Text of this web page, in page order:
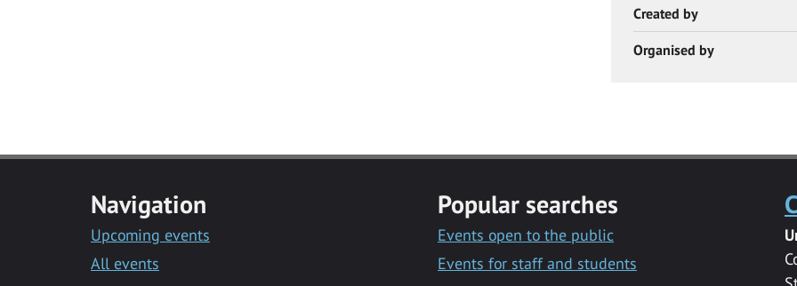
Created by
Organised by
Navigation
Upcoming events
All events
Popular searches
Events open to the public
Events for staff and students